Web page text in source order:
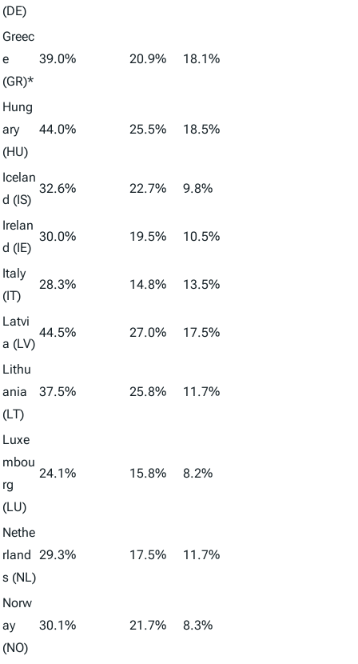
(DE)
Greec
e
(GR)*
39.0% 20.9% 18.1%
Hung
ary
(HU)
44.0% 25.5% 18.5%
Icelan
d (IS)
32.6% 22.7% 9.8%
Irelan
d (IE)
30.0% 19.5% 10.5%
Italy
(IT)
28.3% 14.8% 13.5%
Latvi
a (LV)
44.5% 27.0% 17.5%
Lithu
ania
(LT)
37.5% 25.8% 11.7%
Luxe
mbou
rg
(LU)
24.1% 15.8% 8.2%
Nethe
rland
s (NL)
29.3% 17.5% 11.7%
Norw
ay
(NO)
30.1% 21.7% 8.3%